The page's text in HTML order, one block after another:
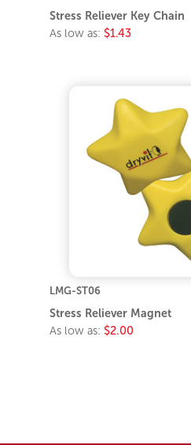
Stress Reliever Key Chain
As low as: $1.43
LMG-ST06
Stress Reliever Magnet
As low as: $2.00